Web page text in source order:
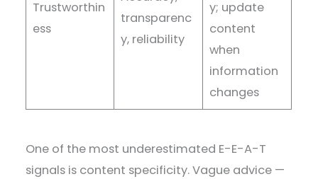
Trustworthin
ess
transparenc
y, reliability
y; update
content
when
information
changes
One of the most underestimated E-E-A-T
signals is content specificity. Vague advice —